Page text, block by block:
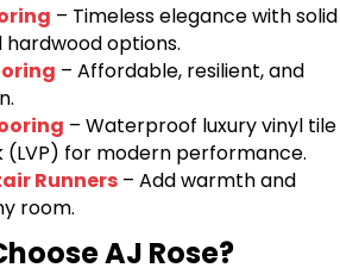
– Timeless elegance with solid
options.
– Affordable, resilient, and
– Waterproof luxury vinyl tile
(LVP) for modern performance.
Runners – Add warmth and
room.
AJ Rose?